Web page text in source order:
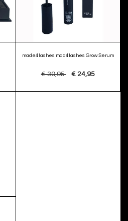
made4lashes mad4lashes Grow Serum
€ 39,95 € 24,95